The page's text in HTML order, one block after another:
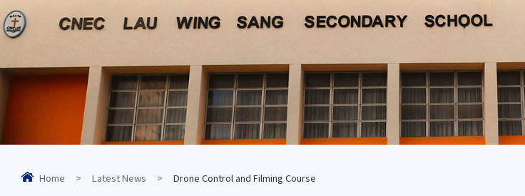
Home > Latest News > Drone Control and Filming Course